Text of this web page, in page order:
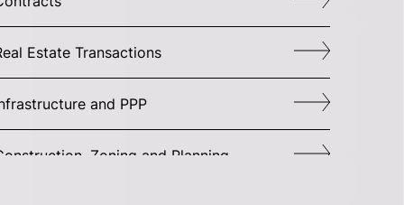
Estate Transactions
and PPP
Zoning and Planning